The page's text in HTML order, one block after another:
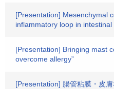
[Presentation] Mesenchymal
inflammatory loop in
[Presentation] Bringing mast
overcome allergy”
[Presentation] 腸管粘膜・皮